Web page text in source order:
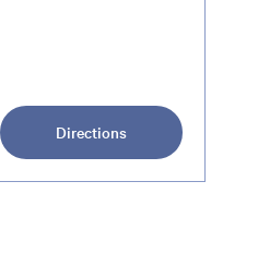
Directions